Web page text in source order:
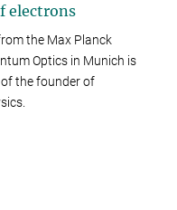
electrons
the Max Planck
Optics in Munich is
the founder of